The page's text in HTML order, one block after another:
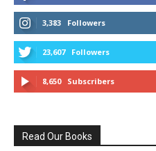
3,383 Followers
23,607 Followers
8,650 Subscribers
Read Our Books